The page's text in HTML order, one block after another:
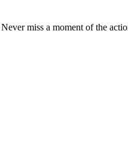
miss a moment of the